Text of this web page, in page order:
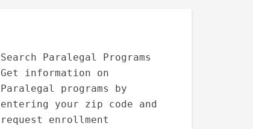
Search Paralegal Programs
Get information on
Paralegal programs by
entering your zip code and
request enrollment